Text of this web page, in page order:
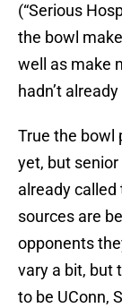
(“Serious
the bowl
well as make
hadn’t
True the bowl
yet, but senior
already
sources are
opponents
vary a bit, but
to be UConn,